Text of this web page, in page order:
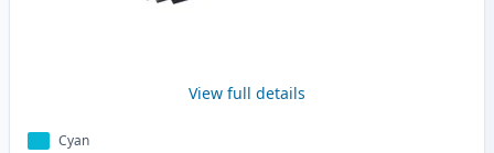
View full details
Cyan